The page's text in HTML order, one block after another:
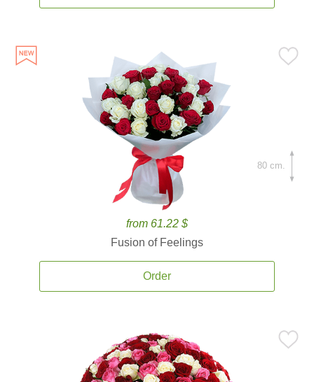
from 61.22 $
Fusion of Feelings
Order
80 cm.